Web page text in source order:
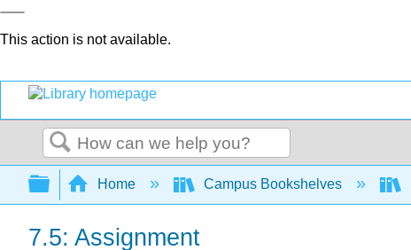
This action is not available.
Search
Expand/collapse global hierarchy
Home Campus Bookshelves
7.5: Assignment